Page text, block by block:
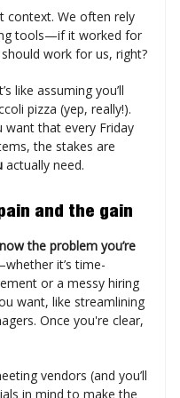
context. We often rely
tools—if it worked for
work for us, right?
like assuming you’ll
pizza (yep, really!).
want that every Friday
the stakes are
actually need.
and the gain
the problem you’re
it’s time-
or a messy hiring
want, like streamlining
Once you're clear,
vendors (and you’ll
in mind to make the